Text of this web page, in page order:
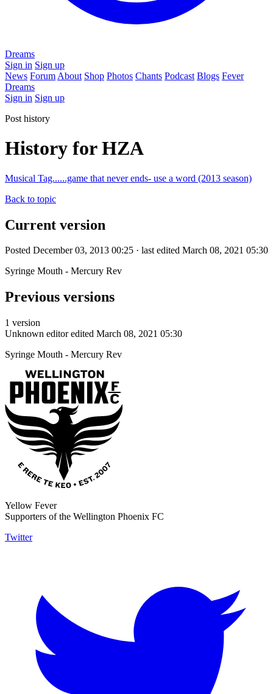
Dreams
Sign in Sign up
News Forum About Shop Photos Chants Podcast Blogs Fever
Dreams
Sign in Sign up
Post history
History for HZA
Musical Tag......game that never ends- use a word (2013 season)
Back to topic
Current version
Posted December 03, 2013 00:25 · last edited March 08, 2021 05:30
Syringe Mouth - Mercury Rev
Previous versions
1 version
Unknown editor edited March 08, 2021 05:30
Syringe Mouth - Mercury Rev
Yellow Fever
Supporters of the Wellington Phoenix FC
Twitter